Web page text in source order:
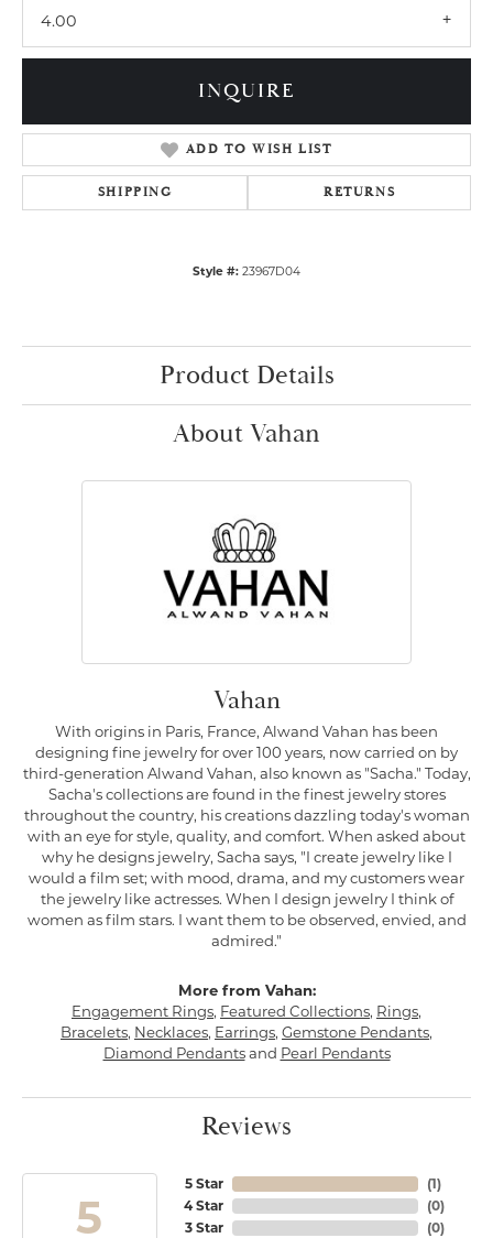
4.00
INQUIRE
ADD TO WISH LIST
SHIPPING RETURNS
Style #: 23967D04
Product Details
About Vahan
Vahan
With origins in Paris, France, Alwand Vahan has been
designing fine jewelry for over 100 years, now carried on by
third-generation Alwand Vahan, also known as "Sacha." Today,
Sacha's collections are found in the finest jewelry stores
throughout the country, his creations dazzling today's woman
with an eye for style, quality, and comfort. When asked about
why he designs jewelry, Sacha says, "I create jewelry like I
would a film set; with mood, drama, and my customers wear
the jewelry like actresses. When I design jewelry I think of
women as film stars. I want them to be observed, envied, and
admired."
More from Vahan:
Engagement Rings, Featured Collections, Rings,
Bracelets, Necklaces, Earrings, Gemstone Pendants,
Diamond Pendantsand Pearl Pendants
Reviews
5
5 Star
4 Star
3 Star
(1)
(0)
(0)